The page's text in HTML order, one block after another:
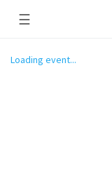
☰
Loading event...